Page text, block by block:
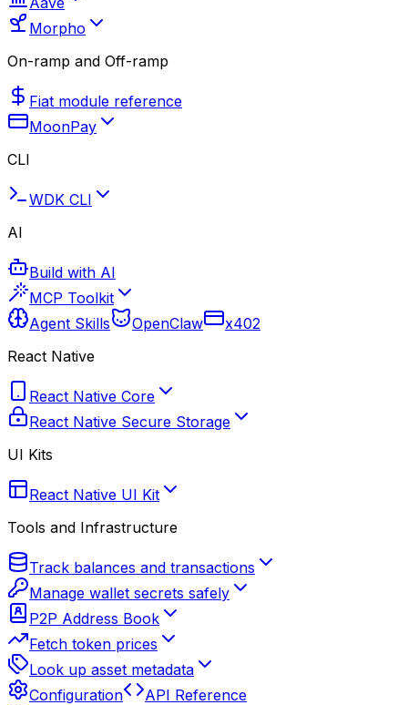
Morpho
On-ramp and Off-ramp
Fiat module reference
MoonPay
CLI
WDK CLI
AI
Build with AI
MCP Toolkit
Agent Skills
OpenClaw
x402
React Native
React Native Core
React Native Secure Storage
UI Kits
React Native UI Kit
Tools and Infrastructure
Track balances and transactions
Manage wallet secrets safely
P2P Address Book
Fetch token prices
Look up asset metadata
Configuration
API Reference